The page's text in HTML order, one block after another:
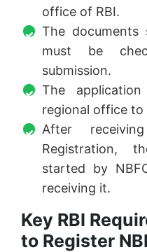
office of RBI.
The
must be
submission.
The
regional office
After
Registration,
started by
receiving it.
Key RBI
to Register